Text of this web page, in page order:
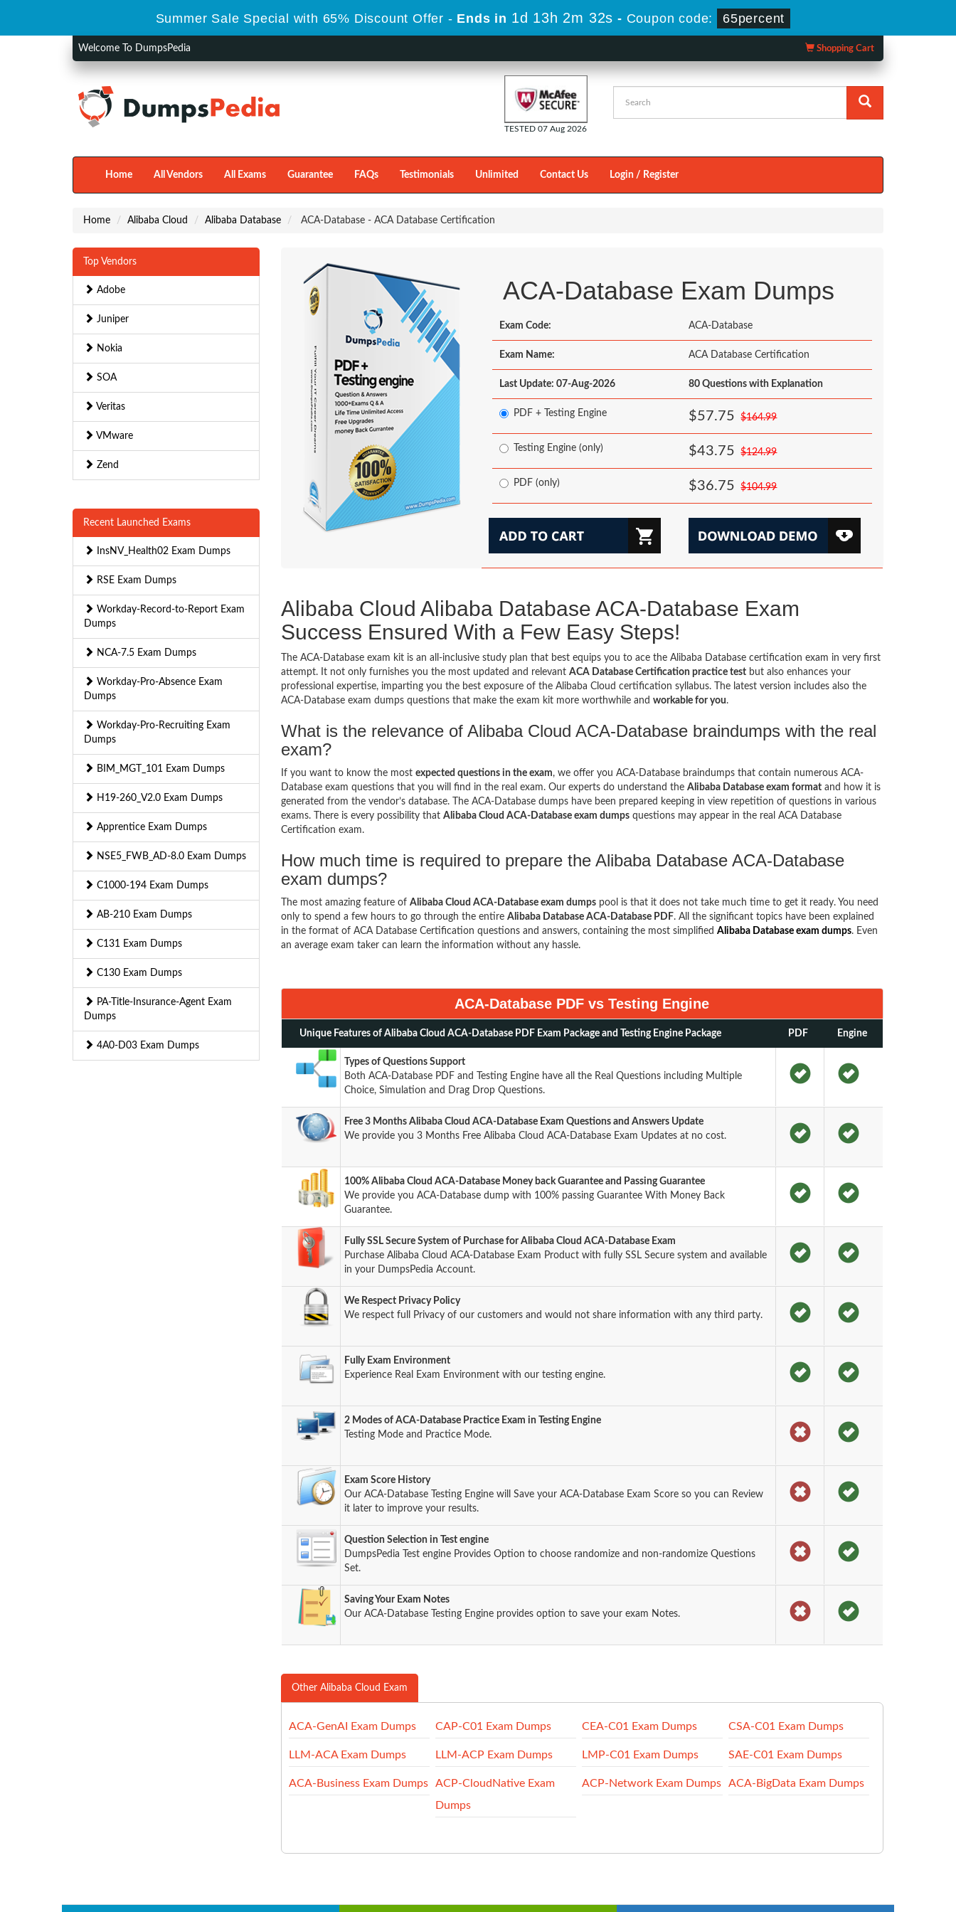
Summer Sale Special with 65% Discount Offer - Ends in 1d 13h 2m 29s - Coupon code: 65percent
Welcome To DumpsPedia Shopping Cart
TESTED 07 Aug 2026
Home All Vendors All Exams Guarantee FAQs Testimonials Unlimited Contact Us Login / Register
Home Alibaba Cloud Alibaba Database ACA-Database - ACA Database Certification
Top Vendors
Adobe
Juniper
Nokia
SOA
Veritas
VMware
Zend
Recent Launched Exams
InsNV_Health02 Exam Dumps
RSE Exam Dumps
Workday-Record-to-Report Exam
Dumps
NCA-7.5 Exam Dumps
Workday-Pro-Absence Exam
Dumps
Workday-Pro-Recruiting Exam
Dumps
BIM_MGT_101 Exam Dumps
H19-260_V2.0 Exam Dumps
Apprentice Exam Dumps
NSE5_FWB_AD-8.0 Exam Dumps
C1000-194 Exam Dumps
AB-210 Exam Dumps
C131 Exam Dumps
C130 Exam Dumps
PA-Title-Insurance-Agent Exam
Dumps
4A0-D03 Exam Dumps
ACA-Database Exam Dumps
Exam Code: ACA-Database
Exam Name: ACA Database Certification
Last Update: 07-Aug-2026 80 Questions with Explanation
PDF + Testing Engine $57.75 $164.99
Testing Engine (only) $43.75 $124.99
PDF (only) $36.75 $104.99
Alibaba Cloud Alibaba Database ACA-Database Exam
Success Ensured With a Few Easy Steps!
The ACA-Database exam kit is an all-inclusive study plan that best equips you to ace the Alibaba Database certification exam in very first
attempt. It not only furnishes you the most updated and relevant ACA Database Certification practice testbut also enhances your
professional expertise, imparting you the best exposure of the Alibaba Cloud certification syllabus. The latest version includes also the
ACA-Database exam dumps questions that make the exam kit more worthwhile and workable for you.
What is the relevance of Alibaba Cloud ACA-Database braindumps with the real
exam?
If you want to know the most expected questions in the exam, we offer you ACA-Database braindumps that contain numerous ACA-
Database exam questions that you will find in the real exam. Our experts do understand the Alibaba Database exam formatand how it is
generated from the vendor’s database. The ACA-Database dumps have been prepared keeping in view repetition of questions in various
exams. There is every possibility that Alibaba Cloud ACA-Database exam dumpsquestions may appear in the real ACA Database
Certification exam.
How much time is required to prepare the Alibaba Database ACA-Database
exam dumps?
The most amazing feature of Alibaba Cloud ACA-Database exam dumpspool is that it does not take much time to get it ready. You need
only to spend a few hours to go through the entire Alibaba Database ACA-Database PDF. All the significant topics have been explained
in the format of ACA Database Certification questions and answers, containing the most simplified Alibaba Database exam dumps. Even
an average exam taker can learn the information without any hassle.
ACA-Database PDF vs Testing Engine
Unique Features of Alibaba Cloud ACA-Database PDF Exam Package and Testing Engine Package PDF Engine
Types of Questions Support
Both ACA-Database PDF and Testing Engine have all the Real Questions including Multiple
Choice, Simulation and Drag Drop Questions.
Free 3 Months Alibaba Cloud ACA-Database Exam Questions and Answers Update
We provide you 3 Months Free Alibaba Cloud ACA-Database Exam Updates at no cost.
100% Alibaba Cloud ACA-Database Money back Guarantee and Passing Guarantee
We provide you ACA-Database dump with 100% passing Guarantee With Money Back
Guarantee.
Fully SSL Secure System of Purchase for Alibaba Cloud ACA-Database Exam
Purchase Alibaba Cloud ACA-Database Exam Product with fully SSL Secure system and available
in your DumpsPedia Account.
We Respect Privacy Policy
We respect full Privacy of our customers and would not share information with any third party.
Fully Exam Environment
Experience Real Exam Environment with our testing engine.
2 Modes of ACA-Database Practice Exam in Testing Engine
Testing Mode and Practice Mode.
Exam Score History
Our ACA-Database Testing Engine will Save your ACA-Database Exam Score so you can Review
it later to improve your results.
Question Selection in Test engine
DumpsPedia Test engine Provides Option to choose randomize and non-randomize Questions
Set.
Saving Your Exam Notes
Our ACA-Database Testing Engine provides option to save your exam Notes.
Other Alibaba Cloud Exam
ACA-GenAI Exam Dumps CAP-C01 Exam Dumps CEA-C01 Exam Dumps CSA-C01 Exam Dumps
LLM-ACA Exam Dumps LLM-ACP Exam Dumps LMP-C01 Exam Dumps SAE-C01 Exam Dumps
ACA-Business Exam Dumps
ACP-CloudNative Exam
Dumps
ACP-Network Exam Dumps ACA-BigData Exam Dumps